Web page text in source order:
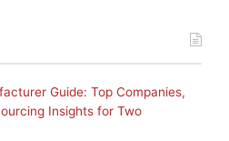
Guide: Top Companies,
Insights for Two